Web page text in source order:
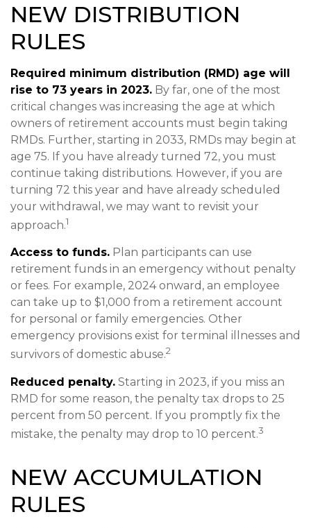
NEW DISTRIBUTION
RULES
Required minimum distribution (RMD) age will
rise to 73 years in 2023. By far, one of the most
critical changes was increasing the age at which
owners of retirement accounts must begin taking
RMDs. Further, starting in 2033, RMDs may begin at
age 75. If you have already turned 72, you must
continue taking distributions. However, if you are
turning 72 this year and have already scheduled
your withdrawal, we may want to revisit your
approach.1
Access to funds. Plan participants can use
retirement funds in an emergency without penalty
or fees. For example, 2024 onward, an employee
can take up to $1,000 from a retirement account
for personal or family emergencies. Other
emergency provisions exist for terminal illnesses and
survivors of domestic abuse.2
Reduced penalty. Starting in 2023, if you miss an
RMD for some reason, the penalty tax drops to 25
percent from 50 percent. If you promptly fix the
mistake, the penalty may drop to 10 percent.3
NEW ACCUMULATION
RULES